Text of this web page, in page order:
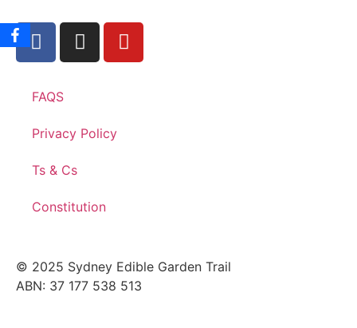
FAQS
Privacy Policy
Ts & Cs
Constitution
© 2025 Sydney Edible Garden Trail
ABN: 37 177 538 513